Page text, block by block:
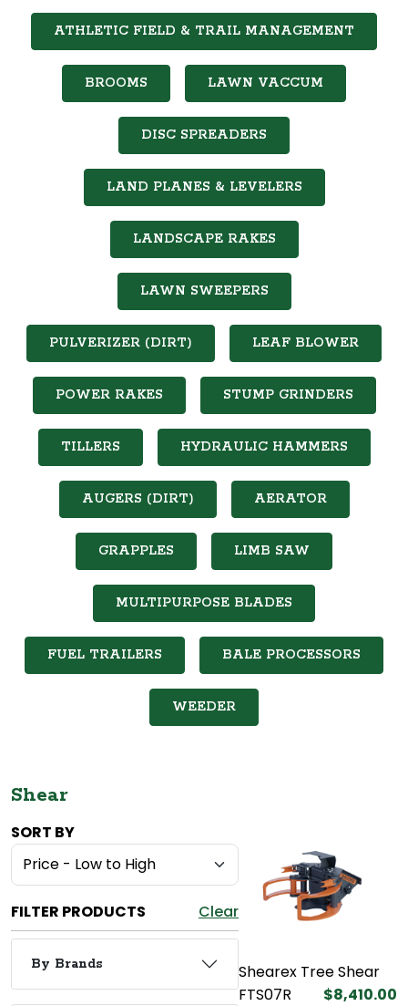
ATHLETIC FIELD & TRAIL MANAGEMENT
BROOMS LAWN VACCUM
DISC SPREADERS
LAND PLANES & LEVELERS
LANDSCAPE RAKES
LAWN SWEEPERS
PULVERIZER (DIRT) LEAF BLOWER
POWER RAKES STUMP GRINDERS
TILLERS HYDRAULIC HAMMERS
AUGERS (DIRT) AERATOR
GRAPPLES LIMB SAW
MULTIPURPOSE BLADES
FUEL TRAILERS BALE PROCESSORS
WEEDER
Shear
SORT BY
FILTER PRODUCTS Clear
By Brands
Shearex Tree Shear
FTS07R
$8,410.00